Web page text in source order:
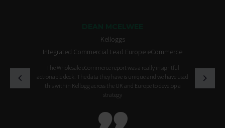
Kelloggs
Integrated Commercial Lead Europe eCommerce
The Wholesale eCommerce report was a really insightful
actionable deck. The data they have is unique and we have used
this within Kellogg across the UK and Europe to develop a
strategy